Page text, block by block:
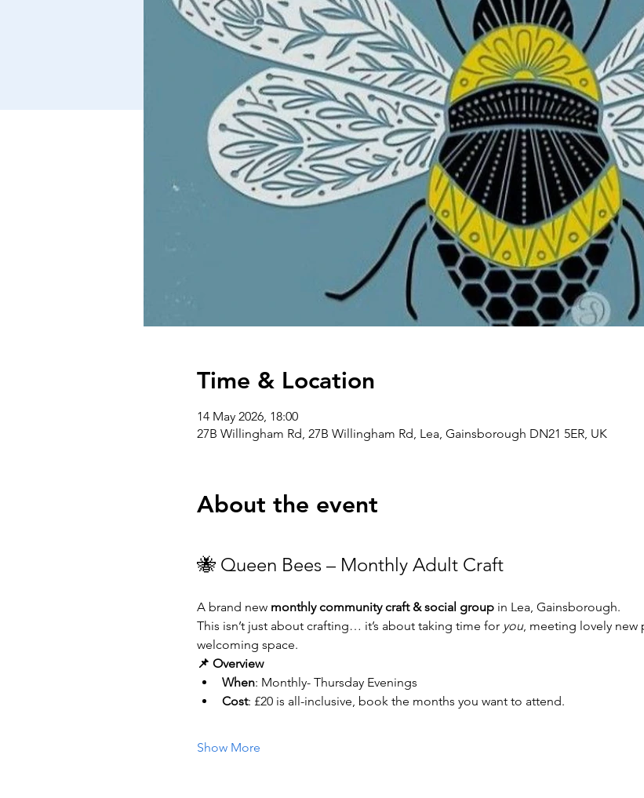
Time & Location
14 May 2026, 18:00
27B Willingham Rd, 27B Willingham Rd, Lea, Gainsborough DN21 5ER, UK
About the event
🐝 Queen Bees – Monthly Adult Craft
A brand new monthly community craft & social group in Lea, Gainsborough.
This isn’t just about crafting… it’s about taking time for you, meeting lovely new
welcoming space.
📌 Overview
When: Monthly- Thursday Evenings
Cost: £20 is all-inclusive, book the months you want to attend.
Show More